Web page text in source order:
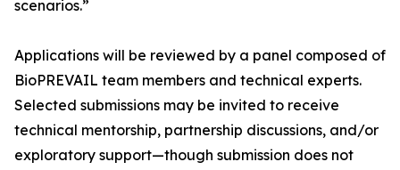
scenarios.”
Applications will be reviewed by a panel composed of
BioPREVAIL team members and technical experts.
Selected submissions may be invited to receive
technical mentorship, partnership discussions, and/or
exploratory support—though submission does not